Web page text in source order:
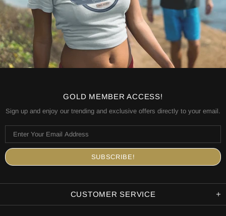
GOLD MEMBER ACCESS!
Sign up and enjoy our trending and exclusive offers directly to your email.
CUSTOMER SERVICE